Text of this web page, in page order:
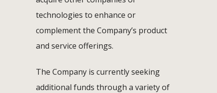
technologies to enhance or
complement the Company’s product
and service offerings.
The Company is currently seeking
additional funds through a variety of